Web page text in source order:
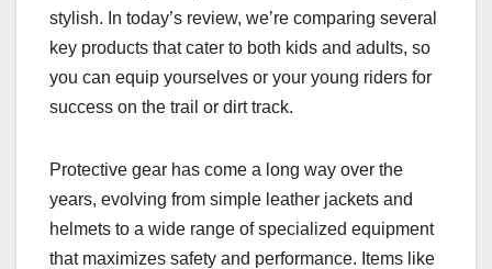
stylish. In today’s review, we’re comparing several
key products that cater to both kids and adults, so
you can equip yourselves or your young riders for
success on the trail or dirt track.
Protective gear has come a long way over the
years, evolving from simple leather jackets and
helmets to a wide range of specialized equipment
that maximizes safety and performance. Items like